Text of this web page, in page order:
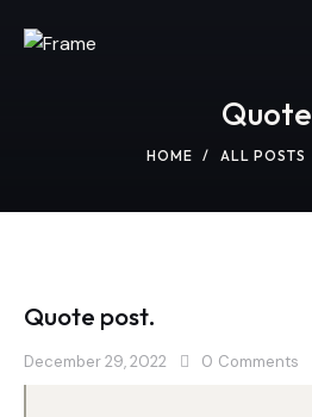
Quote
HOME ALL POSTS
Quote post.
December 29, 2022 0 Comments